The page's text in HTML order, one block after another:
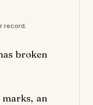
record.
broken
an